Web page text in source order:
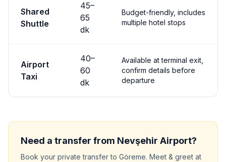
Shared
Shuttle
45–
65
dk
Budget-friendly, includes
multiple hotel stops
Airport
Taxi
40–
60
dk
Available at terminal exit,
confirm details before
departure
Need a transfer from Nevşehir Airport?
Book your private transfer to Göreme. Meet & greet at